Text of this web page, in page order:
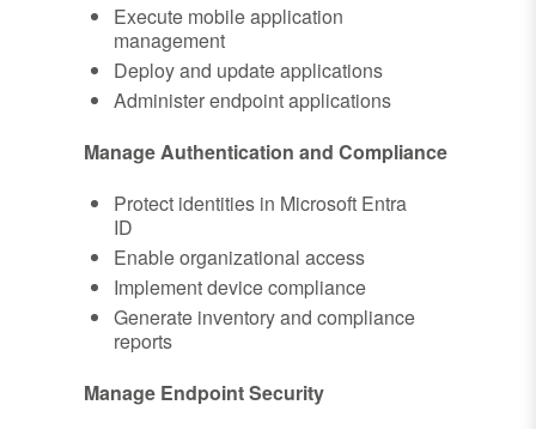
Execute mobile application
management
Deploy and update applications
Administer endpoint applications
Manage Authentication and Compliance
Protect identities in Microsoft Entra
ID
Enable organizational access
Implement device compliance
Generate inventory and compliance
reports
Manage Endpoint Security